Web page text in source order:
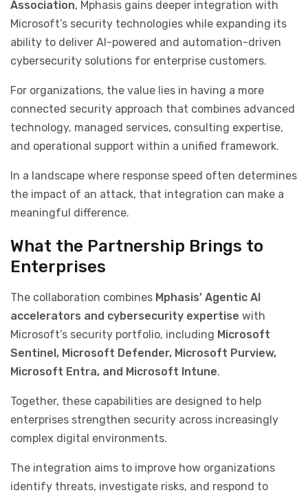
Association, Mphasis gains deeper integration with
Microsoft’s security technologies while expanding its
ability to deliver AI-powered and automation-driven
cybersecurity solutions for enterprise customers.
For organizations, the value lies in having a more
connected security approach that combines advanced
technology, managed services, consulting expertise,
and operational support within a unified framework.
In a landscape where response speed often determines
the impact of an attack, that integration can make a
meaningful difference.
What the Partnership Brings to
Enterprises
The collaboration combines Mphasis’ Agentic AI
accelerators and cybersecurity expertise with
Microsoft’s security portfolio, including Microsoft
Sentinel, Microsoft Defender, Microsoft Purview,
Microsoft Entra, and Microsoft Intune.
Together, these capabilities are designed to help
enterprises strengthen security across increasingly
complex digital environments.
The integration aims to improve how organizations
identify threats, investigate risks, and respond to